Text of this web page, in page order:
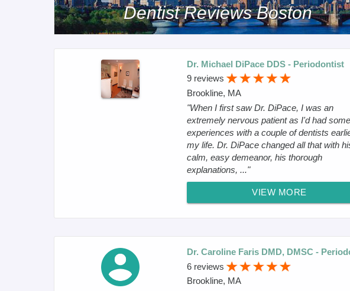
Dentist Reviews Boston
Dr. Michael DiPace DDS - Periodontist
9 reviews
Brookline, MA
"When I first saw Dr. DiPace, I was an
extremely nervous patient as I'd had
experiences with a couple of dentists
my life. Dr. DiPace changed all that with
calm, easy demeanor, his thorough
explanations, ..."
VIEW MORE
Dr. Caroline Faris DMD, DMSC -
6 reviews
Brookline, MA